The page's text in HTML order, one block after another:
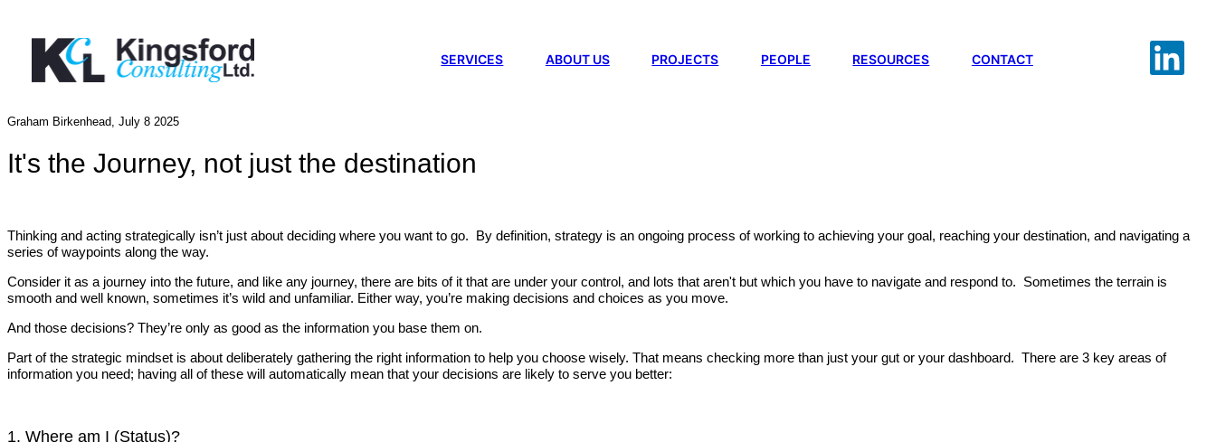
SERVICES ABOUT US PROJECTS PEOPLE RESOURCES CONTACT
Graham Birkenhead, July 8 2025
It's the Journey, not just the destination
Thinking and acting strategically isn’t just about deciding where you want to go. By definition, strategy is an ongoing process of working to achieving your goal, reaching your destination, and navigating a
series of waypoints along the way.
Consider it as a journey into the future, and like any journey, there are bits of it that are under your control, and lots that aren't but which you have to navigate and respond to. Sometimes the terrain is
smooth and well known, sometimes it’s wild and unfamiliar. Either way, you’re making decisions and choices as you move.
And those decisions? They’re only as good as the information you base them on.
Part of the strategic mindset is about deliberately gathering the right information to help you choose wisely. That means checking more than just your gut or your dashboard. There are 3 key areas of
information you need; having all of these will automatically mean that your decisions are likely to serve you better:
1. Where am I (Status)?